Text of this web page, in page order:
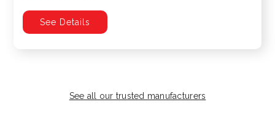
See Details
See all our trusted manufacturers